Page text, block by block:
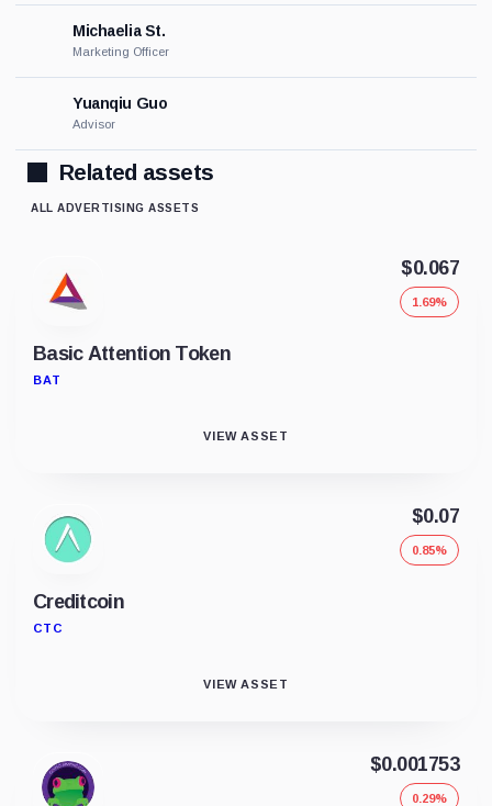
Michaelia St.
Marketing Officer
Yuanqiu Guo
Advisor
Related assets
ALL ADVERTISING ASSETS
Basic Attention Token
BAT
$0.067
1.69%
VIEW ASSET
Creditcoin
CTC
$0.07
0.85%
VIEW ASSET
$0.001753
0.29%